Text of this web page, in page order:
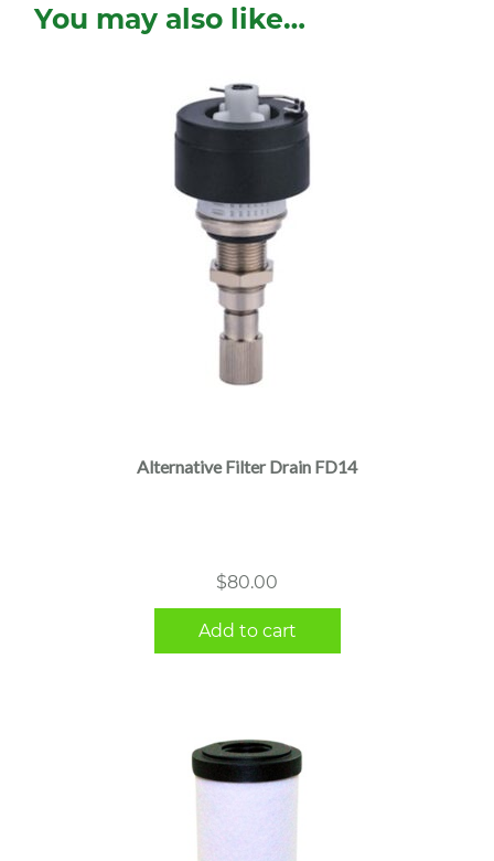
You may also like…
Alternative Filter Drain FD14
$80.00
Add to cart